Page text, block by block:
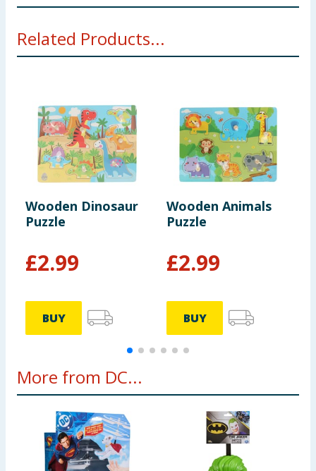
hazard. Small parts
Related Products...
Wooden Dinosaur
Puzzle
£2.99
BUY
Wooden Animals
Puzzle
£2.99
BUY
More from DC...